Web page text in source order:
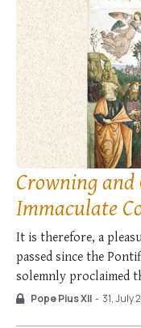
Crowning
Immaculate
It is therefore, a
passed since the
solemnly proclaimed
Mother of God [the
Pope Pius XII - 31, July